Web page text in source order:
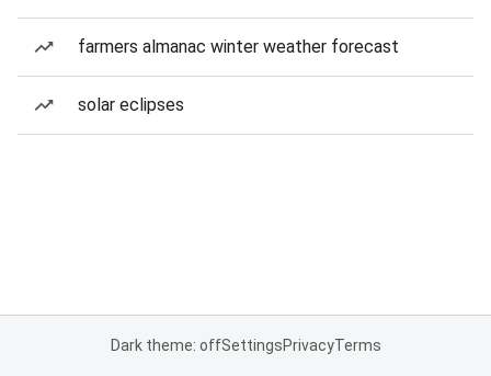
farmers almanac winter weather forecast
solar eclipses
Dark theme: offSettingsPrivacyTerms